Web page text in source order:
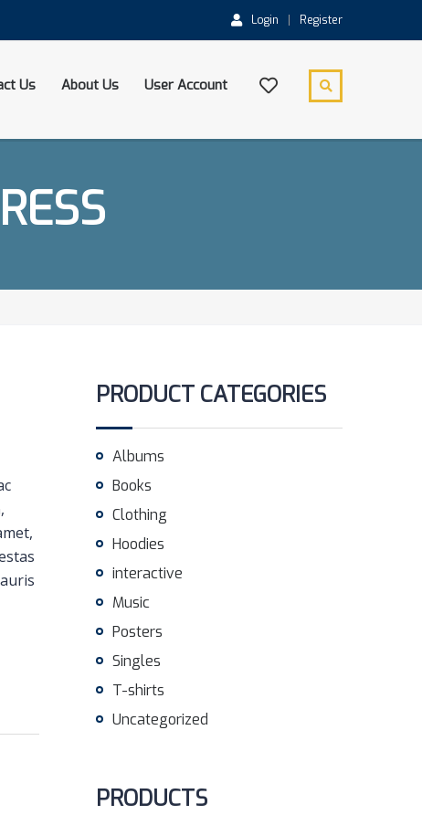
Login Register
Us About Us User Account
PRODUCT CATEGORIES
Albums
Books
Clothing
Hoodies
interactive
Music
Posters
Singles
T-shirts
Uncategorized
PRODUCTS